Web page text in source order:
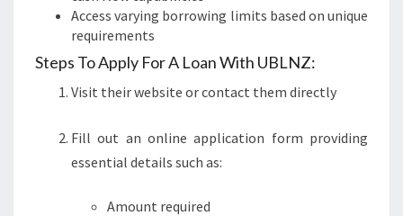
Access varying borrowing limits based on unique
requirements
Steps To Apply For A Loan With UBLNZ:
Visit their website or contact them directly
Fill out an online application form providing
essential details such as:
Amount required